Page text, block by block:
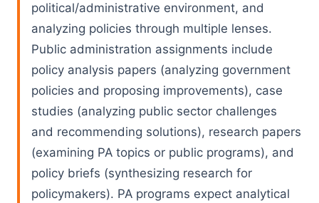
political/administrative environment, and
analyzing policies through multiple lenses.
Public administration assignments include
policy analysis papers (analyzing government
policies and proposing improvements), case
studies (analyzing public sector challenges
and recommending solutions), research papers
(examining PA topics or public programs), and
policy briefs (synthesizing research for
policymakers). PA programs expect analytical